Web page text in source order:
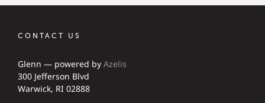
CONTACT US
Glenn — powered by Azelis
300 Jefferson Blvd
Warwick, RI 02888